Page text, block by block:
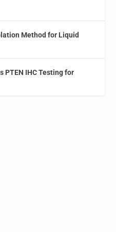
Method for Liquid
PTEN IHC Testing for